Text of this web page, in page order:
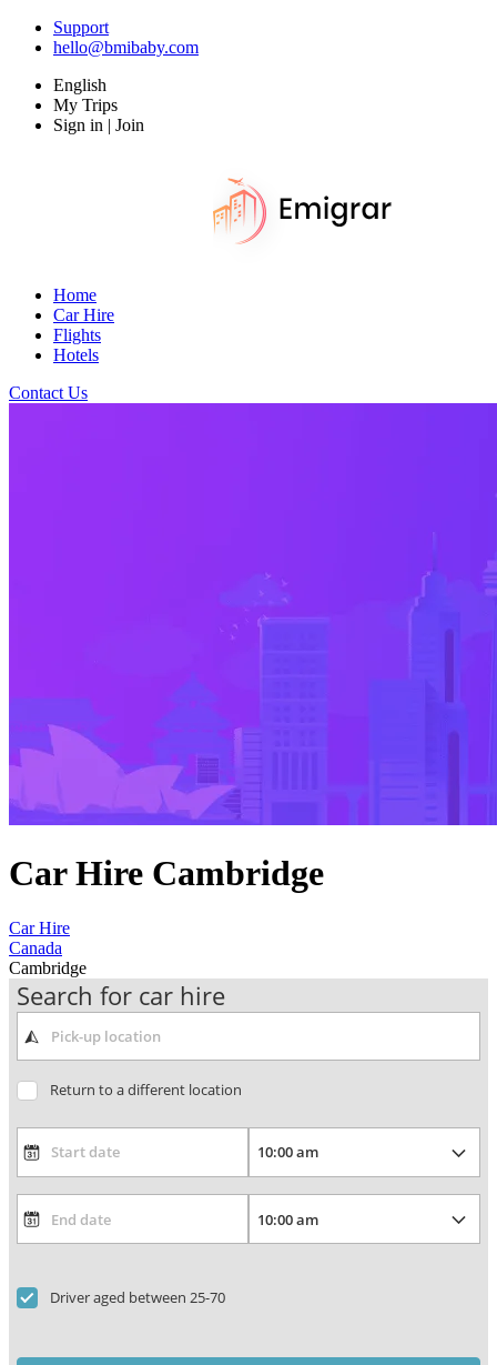
Support
hello@bmibaby.com
English
My Trips
Sign in | Join
Home
Car Hire
Flights
Hotels
Contact Us
Car Hire Cambridge
Car Hire
Canada
Cambridge
Search for car hire
Return to a different location
Driver aged between 25-70